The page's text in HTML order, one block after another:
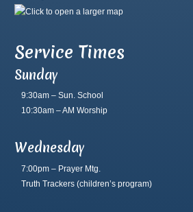
Service Times
Sunday
9:30am – Sun. School
10:30am – AM Worship
Wednesday
7:00pm – Prayer Mtg.
Truth Trackers (children’s program)